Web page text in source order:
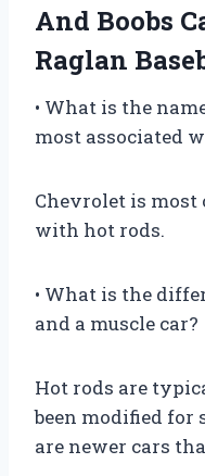
And Boobs
Raglan
• What is the
most associated
Chevrolet is most
with hot rods.
• What is the
and a muscle car?
Hot rods are
been modified for
are newer cars